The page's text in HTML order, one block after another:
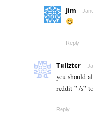
Jim
Reply
Tullzter
you should
reddit ” /s”
Reply